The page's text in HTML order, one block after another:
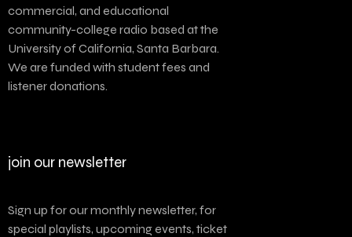
commercial, and educational
community-college radio based at the
University of California, Santa Barbara.
We are funded with student fees and
listener donations.
join our newsletter
Sign up for our monthly newsletter, for
special playlists, upcoming events, ticket